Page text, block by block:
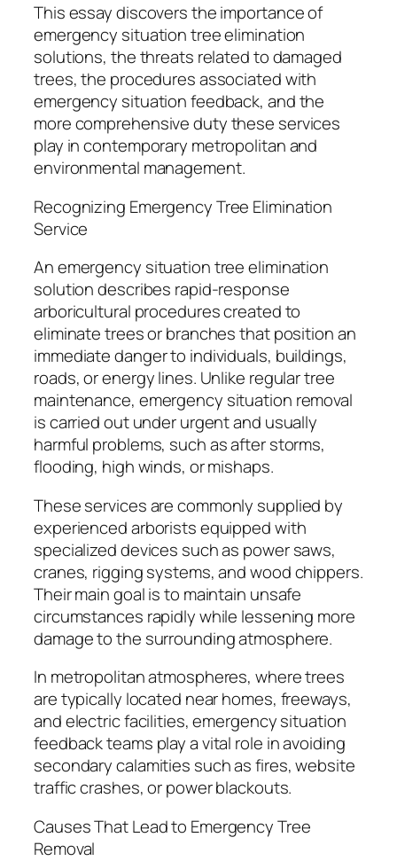
This essay discovers the importance of
emergency situation tree elimination
solutions, the threats related to damaged
trees, the procedures associated with
emergency situation feedback, and the
more comprehensive duty these services
play in contemporary metropolitan and
environmental management.
Recognizing Emergency Tree Elimination
Service
An emergency situation tree elimination
solution describes rapid-response
arboricultural procedures created to
eliminate trees or branches that position an
immediate danger to individuals, buildings,
roads, or energy lines. Unlike regular tree
maintenance, emergency situation removal
is carried out under urgent and usually
harmful problems, such as after storms,
flooding, high winds, or mishaps.
These services are commonly supplied by
experienced arborists equipped with
specialized devices such as power saws,
cranes, rigging systems, and wood chippers.
Their main goal is to maintain unsafe
circumstances rapidly while lessening more
damage to the surrounding atmosphere.
In metropolitan atmospheres, where trees
are typically located near homes, freeways,
and electric facilities, emergency situation
feedback teams play a vital role in avoiding
secondary calamities such as fires, website
traffic crashes, or power blackouts.
Causes That Lead to Emergency Tree
Removal